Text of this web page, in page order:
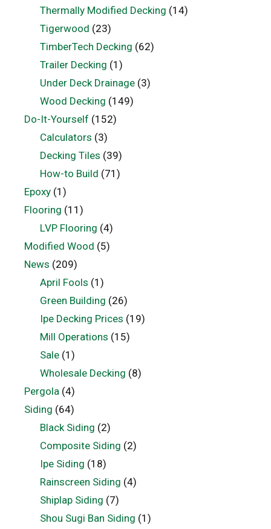
Thermally Modified Decking (14)
Tigerwood (23)
TimberTech Decking (62)
Trailer Decking (1)
Under Deck Drainage(3)
Wood Decking (149)
Do-It-Yourself (152)
Calculators (3)
Decking Tiles (39)
How-to Build (71)
Epoxy (1)
Flooring (11)
LVP Flooring (4)
Modified Wood (5)
News (209)
April Fools (1)
Green Building (26)
Ipe Decking Prices (19)
Mill Operations (15)
Sale(1)
Wholesale Decking (8)
Pergola (4)
Siding (64)
Black Siding (2)
Composite Siding (2)
Ipe Siding (18)
Rainscreen Siding (4)
Shiplap Siding (7)
Shou Sugi Ban Siding (1)